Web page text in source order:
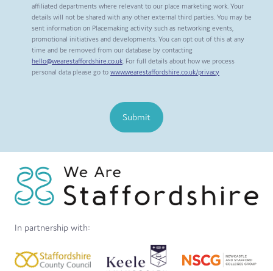
affiliated departments where relevant to our place marketing work. Your
details will not be shared with any other external third parties. You may be
sent information on Placemaking activity such as networking events,
promotional initiatives and developments. You can opt out of this at any
time and be removed from our database by contacting
hello@wearestaffordshire.co.uk . For full details about how we process
personal data please go to www.wearestaffordshire.co.uk/privacy
Submit
In partnership with: